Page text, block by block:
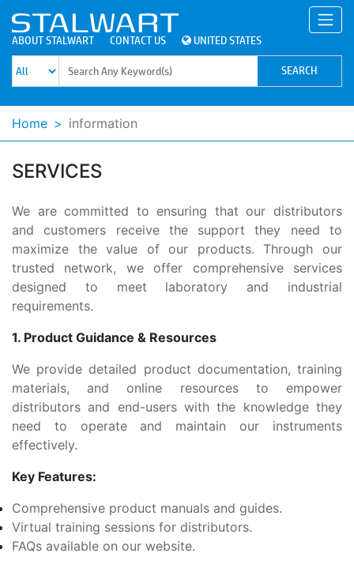
ABOUT STALWART CONTACT US UNITED STATES
Home information
SERVICES
We are committed to ensuring that our distributors
and customers receive the support they need to
maximize the value of our products. Through our
trusted network, we offer comprehensive services
designed to meet laboratory and industrial
requirements.
1. Product Guidance & Resources
We provide detailed product documentation, training
materials, and online resources to empower
distributors and end-users with the knowledge they
need to operate and maintain our instruments
effectively.
Key Features:
Comprehensive product manuals and guides.
Virtual training sessions for distributors.
FAQs available on our website.